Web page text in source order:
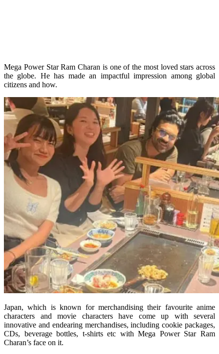
Mega Power Star Ram Charan is one of the most loved stars across
the globe. He has made an impactful impression among global
citizens and how.
Japan, which is known for merchandising their favourite anime
characters and movie characters have come up with several
innovative and endearing merchandises, including cookie packages,
CDs, beverage bottles, t-shirts etc with Mega Power Star Ram
Charan’s face on it.